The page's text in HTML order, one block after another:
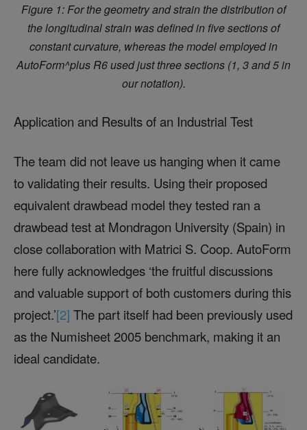
Figure 1: For the geometry and strain the distribution of
the longitudinal strain was defined in five sections of
constant curvature, whereas the model employed in
AutoForm^plus R6 usedjust three sections (1, 3 and 5 in
our notation).
Application and Results of an Industrial Test
The team did not leave us hanging when it came
to validating their results. Using their proposed
equivalent drawbead model they tested ran a
drawbead test at Mondragon University (Spain) in
close collaboration with Matrici S. Coop. AutoForm
here fully acknowledges ‘the fruitful discussions
and valuable support of both customers during this
project.’[2] The part itself had been previously used
as the Numisheet 2005 benchmark, making it an
ideal candidate.